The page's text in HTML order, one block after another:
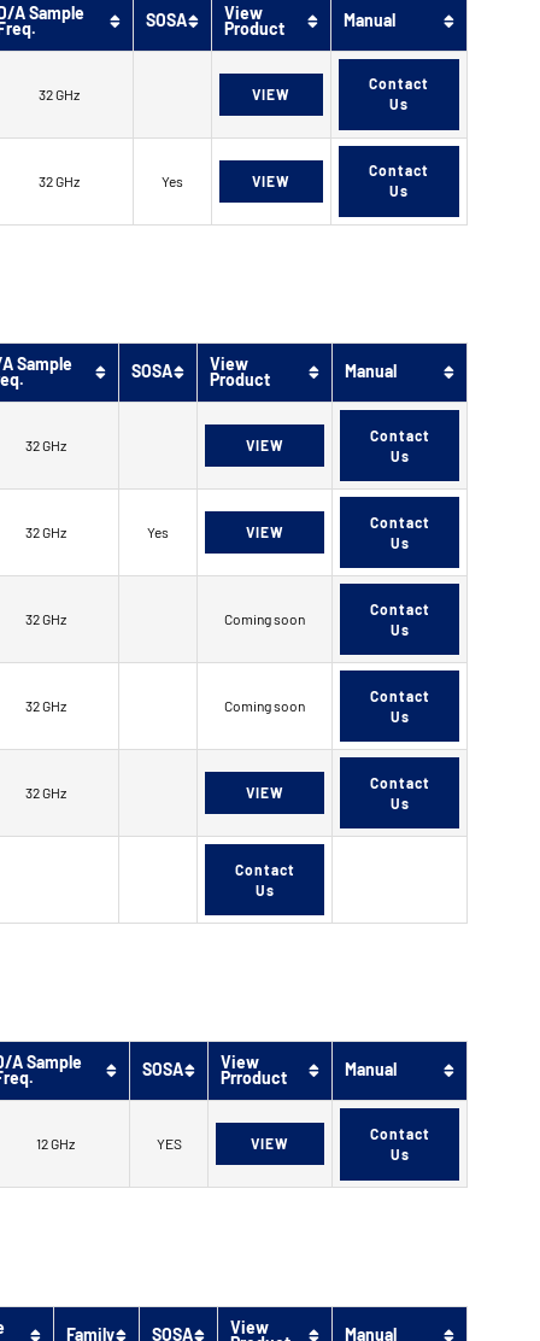
A Sample SOSA View
Product Manual
32 GHz VIEW
Contact
Us
32 GHz Yes VIEW
Contact
Us
Sample SOSA View
Product Manual
32 GHz VIEW
Contact
Us
32 GHz Yes VIEW
Contact
Us
32 GHz Coming soon
Contact
Us
32 GHz Coming soon
Contact
Us
32 GHz VIEW
Contact
Us
Contact
Us
A Sample SOSA View
Prroduct Manual
12 GHz YES VIEW
Contact
Us
Family SOSA View Manual